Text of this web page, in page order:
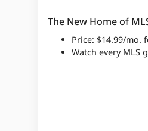
The New Home of
Price: $14.99/mo.
Watch every MLS